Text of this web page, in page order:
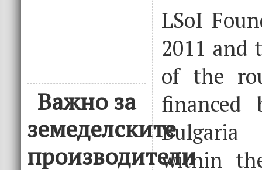
Важно за
земеделските
производители
LSoI
2011 and
of the
financed
within